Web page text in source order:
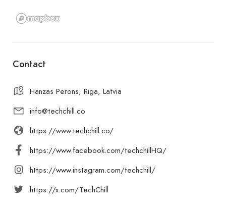
Contact
Hanzas Perons, Riga, Latvia
info@techchill.co
https://www.techchill.co/
https://www.facebook.com/techchillHQ/
https://www.instagram.com/techchill/
https://x.com/TechChill